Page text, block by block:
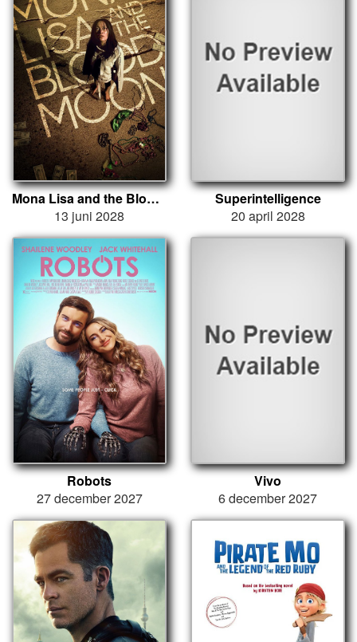
Mona Lisa and the Blood Moon
13 juni 2028
Superintelligence
20 april 2028
Robots
27 december 2027
Vivo
6 december 2027